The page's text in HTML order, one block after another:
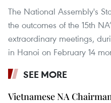
The National Assembly's
the outcomes of the 15th
extraordinary meetings,
in Hanoi on February 14
SEE MORE
Vietnamese NA